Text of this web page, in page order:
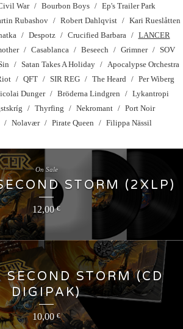
War Bourbon Boys
Ep's Trailer Park
Rubashov Robert Dahlqvist
Kari Rueslåtten
Despotz Crucified Barbara
LANCER
Casablanca Beseech Grimner
SOV
Satan Takes A Holiday
Apocalypse Orchestra
QFT SIR REG The Heard
Per Wiberg
Dunger Bröderna Lindgren
Lykantropi
Thyrfing Nekromant
Port Noir
Nolavær Pirate Queen Filippa Nässil
STORM (2XLP)
12,00€
On Sale
SECOND STORM (CD
DIGIPAK)
10,00€